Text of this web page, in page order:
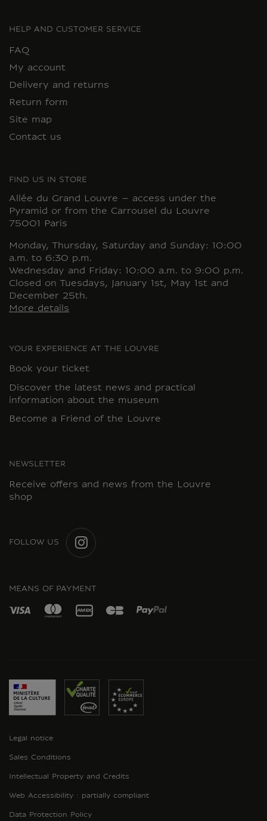
HELP AND CUSTOMER SERVICE
FAQ
My account
Delivery and returns
Return form
Site map
Contact us
FIND US IN STORE
Allée du Grand Louvre – access under the
Pyramid or from the Carrousel du Louvre
75001 Paris
Monday, Thursday, Saturday and Sunday: 10:00
a.m. to 6:30 p.m.
Wednesday and Friday: 10:00 a.m. to 9:00 p.m.
Closed on Tuesdays, January 1st, May 1st and
December 25th.
More details
YOUR EXPERIENCE AT THE LOUVRE
Book your ticket
Discover the latest news and practical
information about the museum
Become a Friend of the Louvre
NEWSLETTER
Receive offers and news from the Louvre
shop
FOLLOW US
MEANS OF PAYMENT
Legal notice
Sales Conditions
Intellectual Property and Credits
Web Accessibility : partially compliant
Data Protection Policy